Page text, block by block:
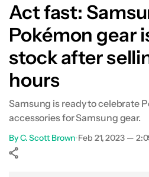
Act fast:
Pokémon gear
stock after
hours
Samsung is ready to celebrate
accessories for Samsung gear.
ByC. Scott Brown•Feb 21, 2023 —